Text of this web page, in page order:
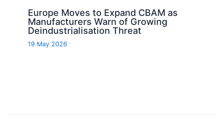
Europe Moves to Expand CBAM as
Manufacturers Warn of Growing
Deindustrialisation Threat
19 May 2026